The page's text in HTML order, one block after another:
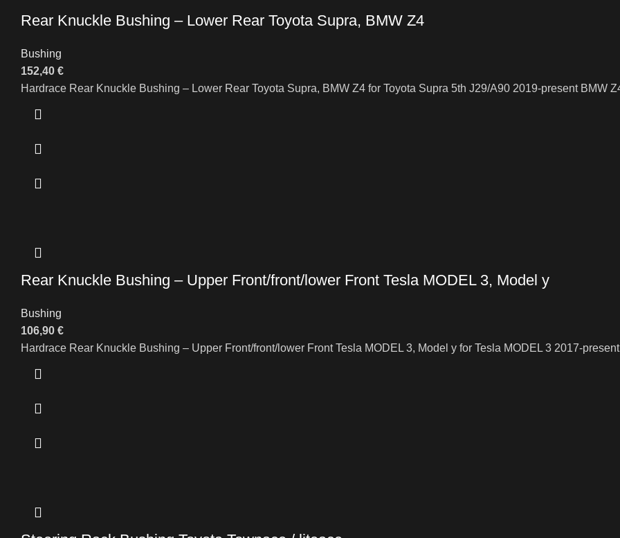
Rear Knuckle Bushing – Lower Rear Toyota Supra, BMW Z4
Bushing
152,40 €
Hardrace Rear Knuckle Bushing – Lower Rear Toyota Supra, BMW Z4 for Toyota Supra 5th J29/A90 2019-present BMW
Rear Knuckle Bushing – Upper Front/front/lower Front Tesla MODEL 3, Model y
Bushing
106,90 €
Hardrace Rear Knuckle Bushing – Upper Front/front/lower Front Tesla MODEL 3, Model y for Tesla MODEL 3 2017-present